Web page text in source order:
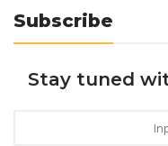
Subscribe
Stay tuned